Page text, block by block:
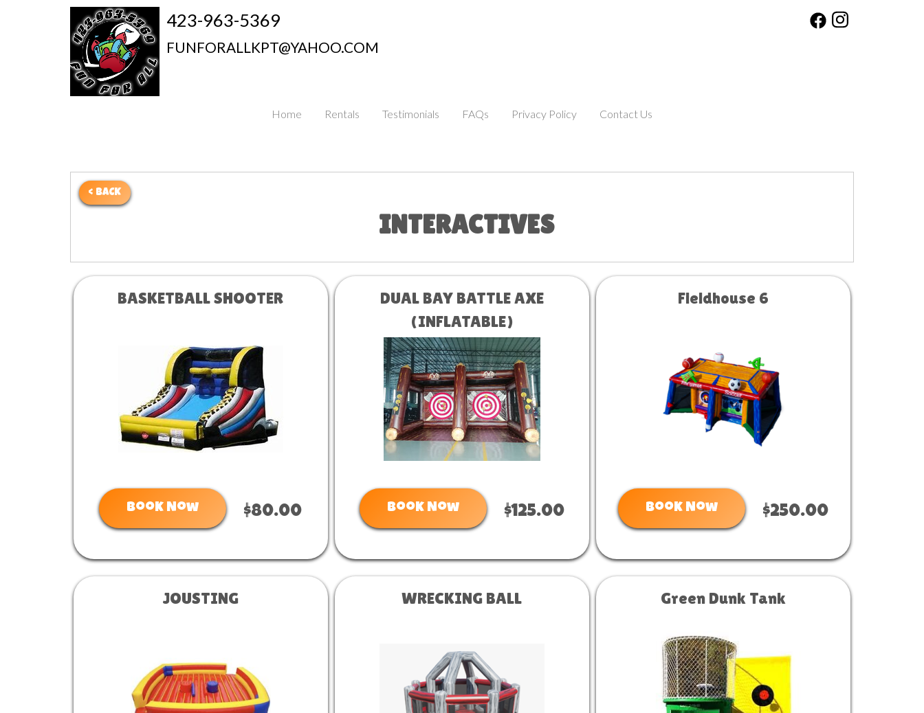
423-963-5369
FUNFORALLKPT@YAHOO.COM
Home Rentals Testimonials FAQs Privacy Policy Contact Us
< BACK
INTERACTIVES
BASKETBALL SHOOTER
Book Now $80.00
DUAL BAY BATTLE AXE
(INFLATABLE)
Book Now $125.00
Fieldhouse 6
Book Now $250.00
JOUSTING WRECKING BALL Green Dunk Tank